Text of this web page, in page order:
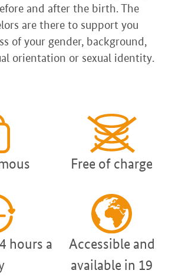
and after the birth. The
are there to support you
of your gender, background,
orientation or sexual identity.
Free of charge
hours a
Accessible and
available in 19